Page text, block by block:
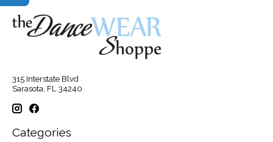
315 Interstate Blvd
Sarasota, FL 34240
Categories